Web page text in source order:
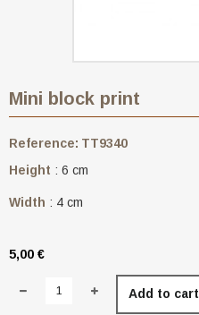
Mini block print
Reference: TT9340
Height : 6 cm
Width : 4 cm
5,00 €
Add to cart